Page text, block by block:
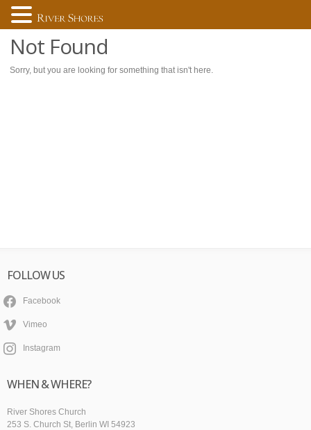
Not Found
Sorry, but you are looking for something that isn't here.
FOLLOW US
Facebook
Vimeo
Instagram
WHEN & WHERE?
River Shores Church
253 S. Church St, Berlin WI 54923